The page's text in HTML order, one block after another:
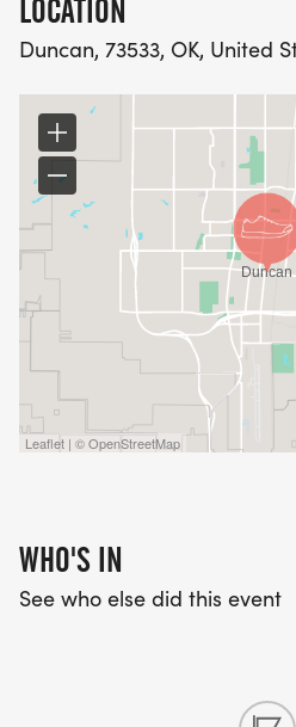
LOCATION
Duncan, 73533, OK, United
Leaflet | © OpenStreetMap
WHO'S IN
See who else did this event